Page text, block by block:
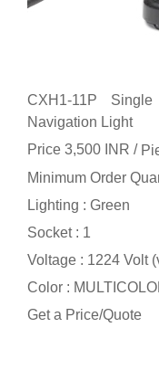
CXH1-11P
Navigation Light
Price 3,500 INR /
Minimum Order
Lighting : Green
Socket : 1
Voltage : 1224 Volt
Color :
Get a Price/Quote